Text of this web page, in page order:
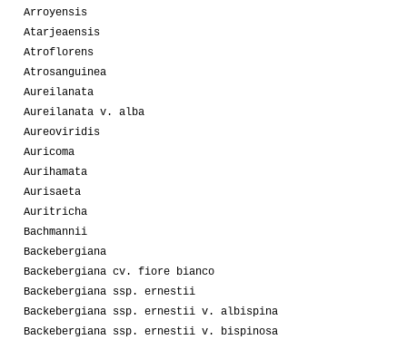
Arroyensis
Atarjeaensis
Atroflorens
Atrosanguinea
Aureilanata
Aureilanata v. alba
Aureoviridis
Auricoma
Aurihamata
Aurisaeta
Auritricha
Bachmannii
Backebergiana
Backebergiana cv. fiore bianco
Backebergiana ssp. ernestii
Backebergiana ssp. ernestii v. albispina
Backebergiana ssp. ernestii v. bispinosa